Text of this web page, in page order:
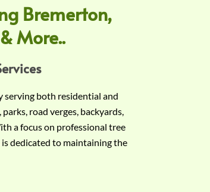
Bremerton,
More..
serving both residential and
road verges, backyards,
a focus on professional tree
is dedicated to maintaining the